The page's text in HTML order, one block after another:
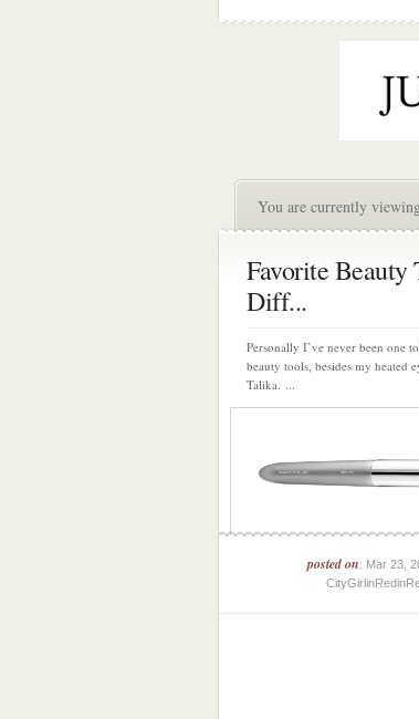
You are currently
Favorite Beauty
Diff...
Personally I’ve never been one
beauty tools, besides my heated
Talika. ...
posted on: Mar 23,